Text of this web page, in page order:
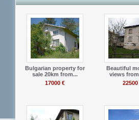
Bulgarian property for
sale 20km from...
17000 €
Beautiful
views
22500